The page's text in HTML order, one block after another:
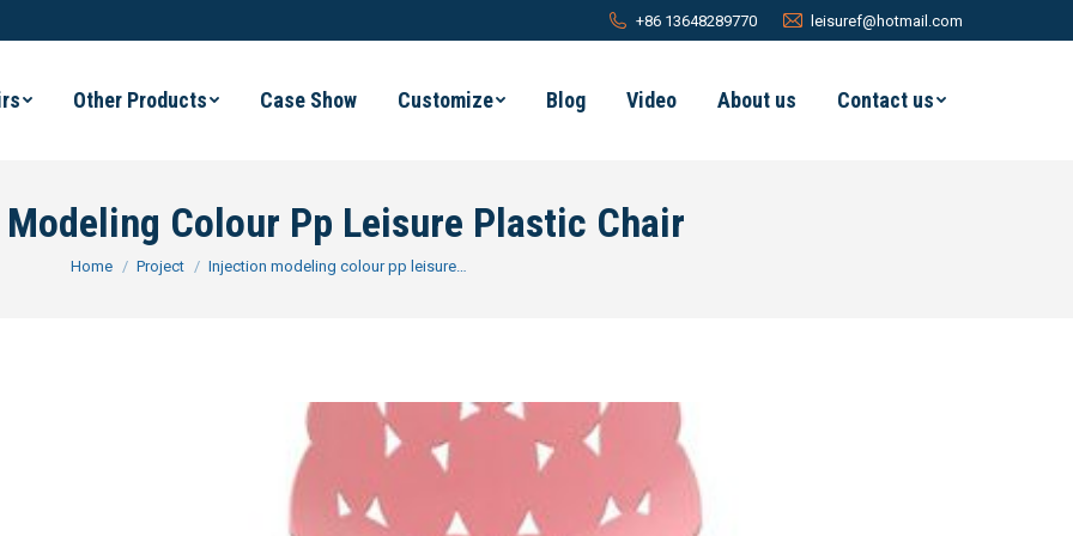
+86 13648289770 leisuref@hotmail.com
Other Products Case Show Customize Blog Video About us Contact us
Colour Pp Leisure Plastic Chair
You are here:
Home Project Injection modeling colour pp leisure…